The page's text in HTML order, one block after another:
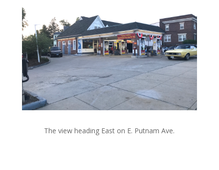
The view heading East on E. Putnam Ave.